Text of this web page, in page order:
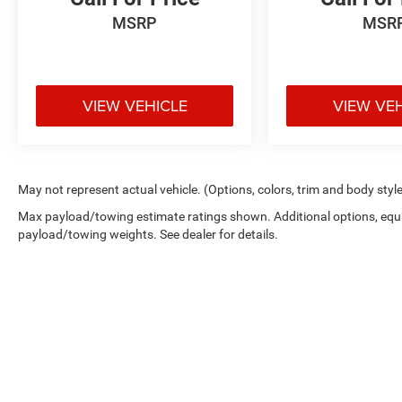
comprehensive comfort features. We invite you
transportation needs.
MSRP
VIEW VEHICLE VIEW
May not represent actual vehicle. (Options, colors, trim and body
Max payload/towing estimate ratings shown. Additional options,
payload/towing weights. See dealer for details.